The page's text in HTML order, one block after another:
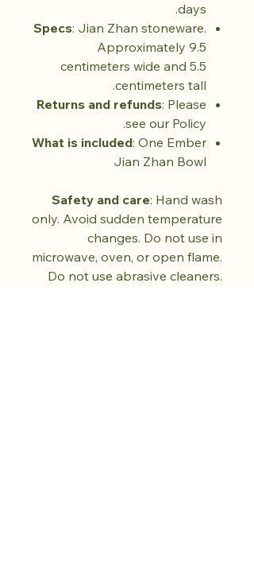
days.
Specs: Jian Zhan stoneware.
Approximately 9.5
centimeters wide and 5.5
centimeters tall.
Returns and refunds: Please
see our Policy.
What is included: One Ember
Jian Zhan Bowl
Safety and care: Hand wash
only. Avoid sudden temperature
changes. Do not use in
microwave, oven, or open flame.
Do not use abrasive cleaners.